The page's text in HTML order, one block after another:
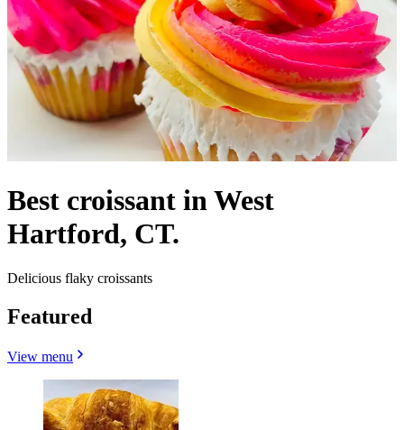
Best croissant in West
Hartford, CT.
Delicious flaky croissants
Featured
View menu